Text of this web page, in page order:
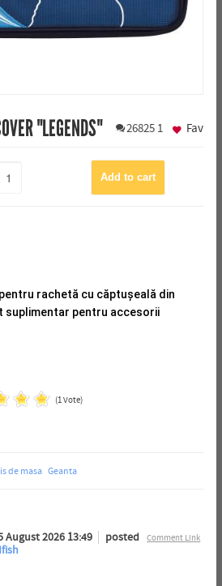
"LEGENDS" 26825 1 Fav
rachetă cu căptușeală din
suplimentar pentru accesorii
(1 Vote)
de masa Geanta
Comment Link
August 2026 13:49
posted